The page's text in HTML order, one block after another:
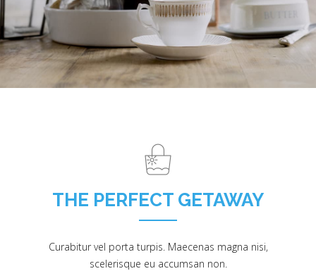
THE PERFECT GETAWAY
Curabitur vel porta turpis. Maecenas magna nisi,
scelerisque eu accumsan non.